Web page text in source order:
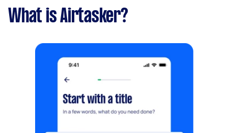
What is Airtasker?